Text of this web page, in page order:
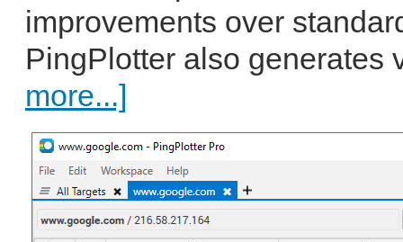
improvements over
PingPlotter also generates
more...]